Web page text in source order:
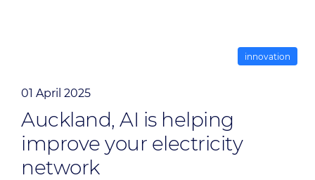
innovation
01 April 2025
Auckland, AI is helping
improve your electricity
network